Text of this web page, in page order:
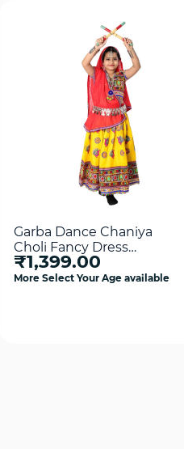
Garba Dance Chaniya
Choli Fancy Dress
Costume
₹1,399.00
More Select Your Age available